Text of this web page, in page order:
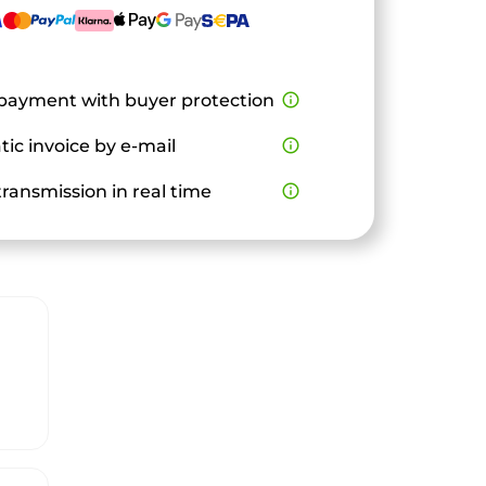
with buyer protection info_outline
invoice by e-mail info_outline
in real time info_outline